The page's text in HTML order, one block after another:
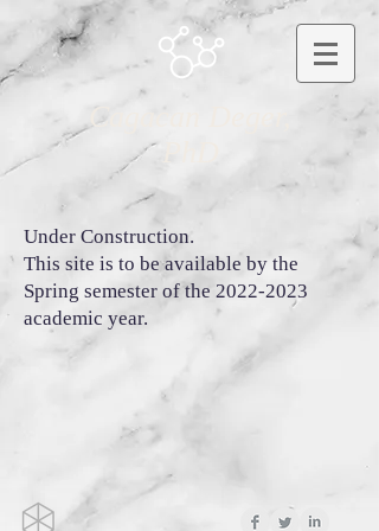
Cagacan Deger,
Under Construction.
This site is to be available by the
Spring semester of the 2022-2023
academic year.